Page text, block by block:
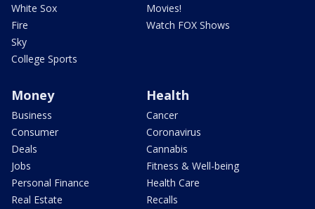
White Sox
Fire
Sky
College Sports
Movies!
Watch FOX Shows
Money
Business
Consumer
Deals
Jobs
Personal Finance
Real Estate
Health
Cancer
Coronavirus
Cannabis
Fitness & Well-being
Health Care
Recalls